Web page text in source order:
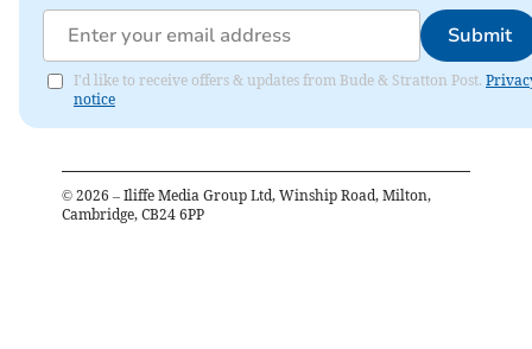
Submit
I'd like to receive offers & updates from Bude & Stratton Post.
notice
© 2026 – Iliffe Media Group Ltd, Winship Road, Milton,
Cambridge, CB24 6PP